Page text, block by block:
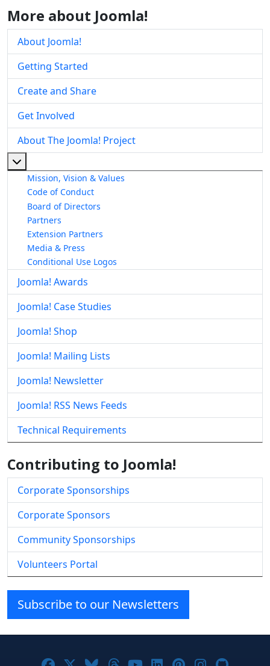
More about Joomla!
About Joomla!
Getting Started
Create and Share
Get Involved
About The Joomla! Project
Mission, Vision & Values
Code of Conduct
Board of Directors
Partners
Extension Partners
Media & Press
Conditional Use Logos
Joomla! Awards
Joomla! Case Studies
Joomla! Shop
Joomla! Mailing Lists
Joomla! Newsletter
Joomla! RSS News Feeds
Technical Requirements
Contributing to Joomla!
Corporate Sponsorships
Corporate Sponsors
Community Sponsorships
Volunteers Portal
Subscribe to our Newsletters